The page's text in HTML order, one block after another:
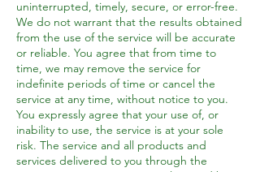
uninterrupted, timely, secure, or error-free.
We do not warrant that the results obtained
from the use of the service will be accurate
or reliable. You agree that from time to
time, we may remove the service for
indefinite periods of time or cancel the
service at any time, without notice to you.
You expressly agree that your use of, or
inability to use, the service is at your sole
risk. The service and all products and
services delivered to you through the